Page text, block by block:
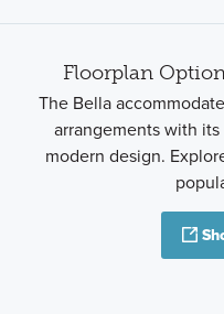
Floorplan
The Bella
arrangements with
modern design.